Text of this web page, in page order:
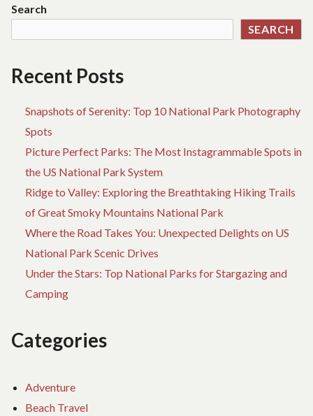
Search
SEARCH
Recent Posts
Snapshots of Serenity: Top 10 National Park Photography
Spots
Picture Perfect Parks: The Most Instagrammable Spots in
the US National Park System
Ridge to Valley: Exploring the Breathtaking Hiking Trails
of Great Smoky Mountains National Park
Where the Road Takes You: Unexpected Delights on US
National Park Scenic Drives
Under the Stars: Top National Parks for Stargazing and
Camping
Categories
Adventure
Beach Travel